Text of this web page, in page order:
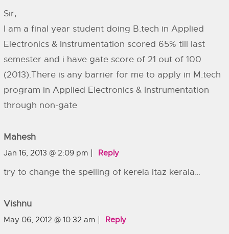
Sir,
I am a final year student doing B.tech in Applied
Electronics & Instrumentation scored 65% till last
semester and i have gate score of 21 out of 100
(2013).There is any barrier for me to apply in M.tech
program in Applied Electronics & Instrumentation
through non-gate
Mahesh
Jan 16, 2013 @ 2:09 pm Reply
try to change the spelling of kerela itaz kerala…
Vishnu
May 06, 2012 @ 10:32 am Reply